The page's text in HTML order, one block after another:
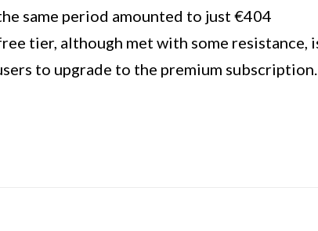
same period amounted to just €404
tier, although met with some resistance,
to upgrade to the premium subscription.